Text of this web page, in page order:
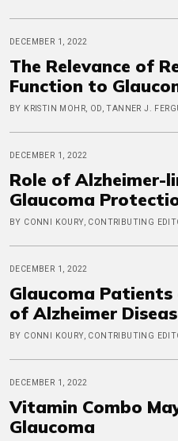
DECEMBER 1, 2022
The Relevance of
Function to
BY KRISTIN MOHR, OD, TANNER J.
DECEMBER 1, 2022
Role of Alzheimer-
Glaucoma
BY CONNI KOURY, CONTRIBUTING
DECEMBER 1, 2022
Glaucoma
of Alzheimer
BY CONNI KOURY, CONTRIBUTING
DECEMBER 1, 2022
Vitamin Combo
Glaucoma